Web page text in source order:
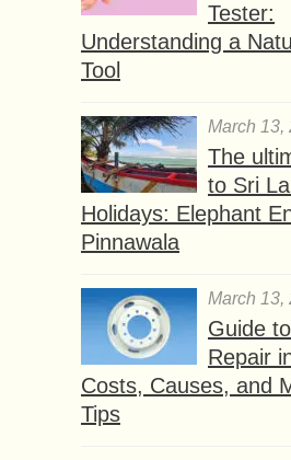
Tester:
Understanding a
Tool
March 13,
The
to Sri
Holidays: Elephant
Pinnawala
March 13,
Guide
Repair
Costs, Causes, and
Tips